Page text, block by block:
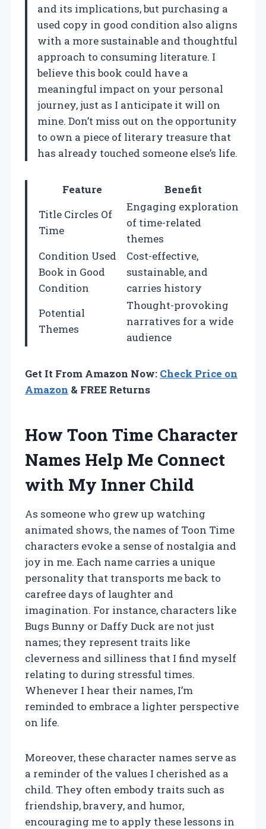
and its implications, but purchasing a
used copy in good condition also aligns
with a more sustainable and thoughtful
approach to consuming literature. I
believe this book could have a
meaningful impact on your personal
journey, just as I anticipate it will on
mine. Don’t miss out on the opportunity
to own a piece of literary treasure that
has already touched someone else’s life.
Feature
Benefit
Title Circles Of
Time
Engaging exploration
of time-related
themes
Condition Used
Book in Good
Condition
Cost-effective,
sustainable, and
carries history
Potential
Themes
Thought-provoking
narratives for a wide
audience
Get It From Amazon Now: Check Price on
Amazon & FREE Returns
How Toon Time Character
Names Help Me Connect
with My Inner Child
As someone who grew up watching
animated shows, the names of Toon Time
characters evoke a sense of nostalgia and
joy in me. Each name carries a unique
personality that transports me back to
carefree days of laughter and
imagination. For instance, characters like
Bugs Bunny or Daffy Duck are not just
names; they represent traits like
cleverness and silliness that I find myself
relating to during stressful times.
Whenever I hear their names, I’m
reminded to embrace a lighter perspective
on life.
Moreover, these character names serve as
a reminder of the values I cherished as a
child. They often embody traits such as
friendship, bravery, and humor,
encouraging me to apply these lessons in